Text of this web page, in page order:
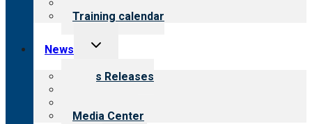
Training calendar
News
Toggle
menu
News Releases
Media Center